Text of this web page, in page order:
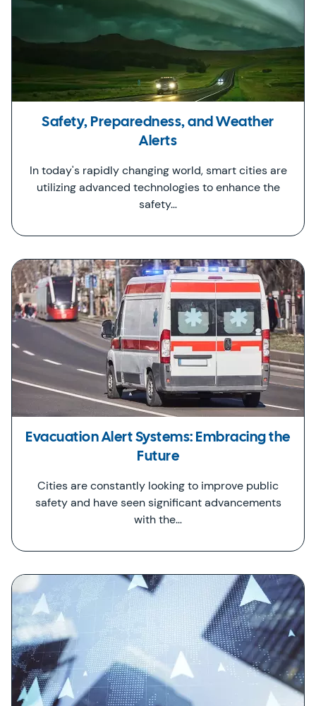
Safety, Preparedness, and Weather
Alerts
In today's rapidly changing world, smart cities are
utilizing advanced technologies to enhance the
safety…
Evacuation Alert Systems: Embracing the
Future
Cities are constantly looking to improve public
safety and have seen significant advancements
with the…